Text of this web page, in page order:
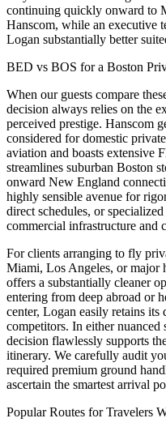
continuing quickly onward to
Hanscom, while an executive
Logan substantially better
BED vs BOS for a Boston
When our guests compare
decision always relies on the
perceived prestige. Hanscom
considered for domestic
aviation and boasts extensive
streamlines suburban Boston
onward New England
highly sensible avenue for
direct schedules, or
commercial infrastructure and
For clients arranging to fly
Miami, Los Angeles, or major
offers a substantially cleaner
entering from deep abroad or
center, Logan easily retains
competitors. In either nuanced
decision flawlessly supports
itinerary. We carefully audit
required premium ground
ascertain the smartest arrival
Popular Routes for Travelers